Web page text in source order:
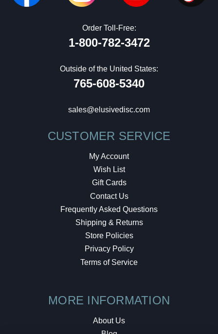
Order Toll-Free:
1-800-782-3472
Outside of the United States:
765-608-5340
sales@elusivedisc.com
CUSTOMER SERVICE
My Account
Wish List
Gift Cards
Contact Us
Frequently Asked Questions
Shipping & Returns
Store Policies
Privacy Policy
Terms of Service
MORE INFORMATION
About Us